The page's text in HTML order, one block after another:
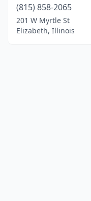
(815) 858-2065
201 W Myrtle St
Elizabeth, Illinois